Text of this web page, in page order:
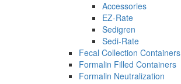
Accessories
EZ-Rate
Sedigren
Sedi-Rate
Fecal Collection Containers
Formalin Filled Containers
Formalin Neutralization